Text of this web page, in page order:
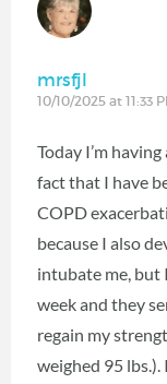
mrsfjl
10/10/2025 at 11:33
Today I’m
fact that I have
COPD
because I also
intubate me, but
week and they
regain my
weighed 95